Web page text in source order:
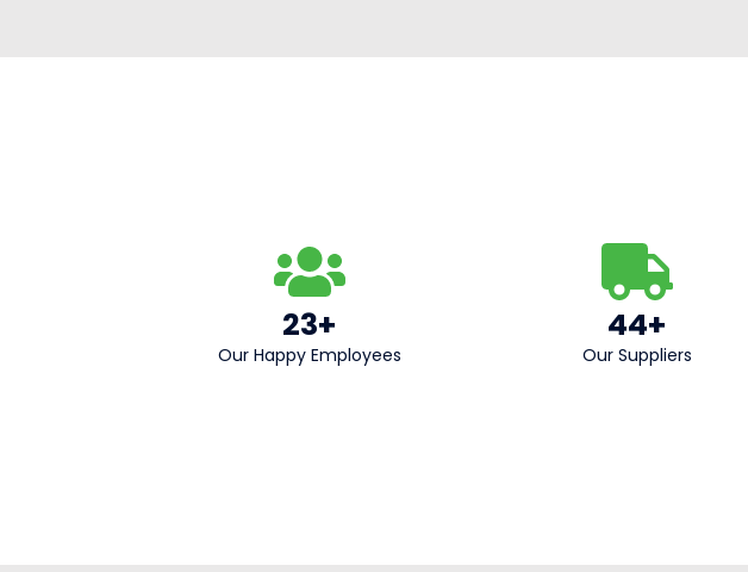
23+
Our Happy Employees
44+
Our Suppliers​